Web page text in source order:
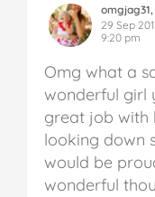
29 Sep
9:20 pm
Omg what a
wonderful girl
great job with
looking down
would be
wonderful